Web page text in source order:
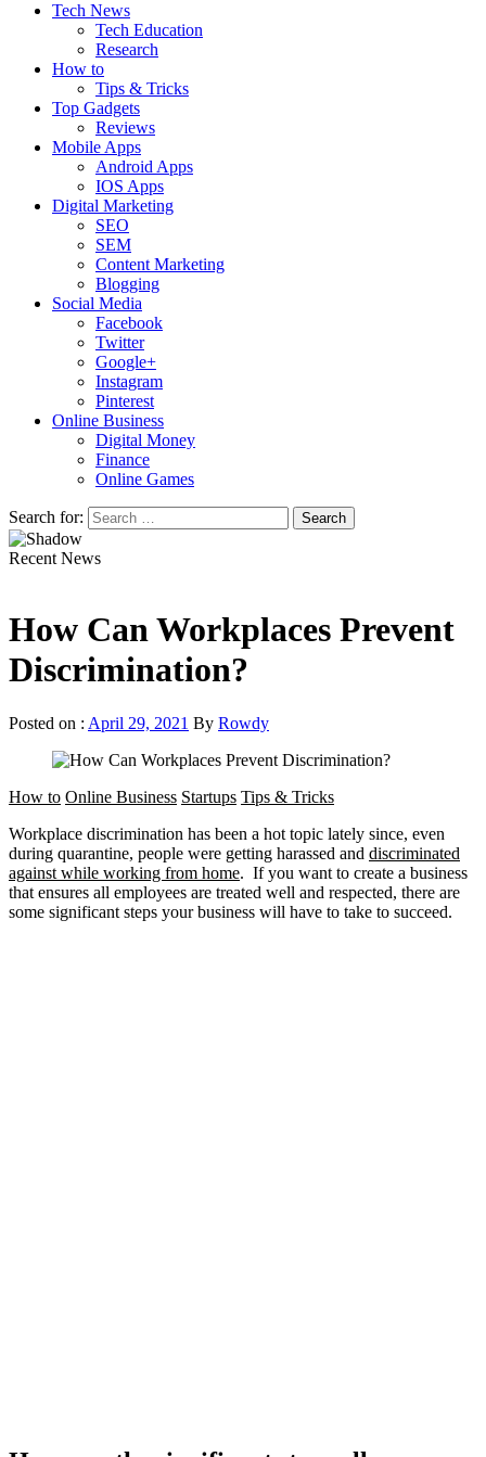
Tech News
Tech Education
Research
How to
Tips & Tricks
Top Gadgets
Reviews
Mobile Apps
Android Apps
IOS Apps
Digital Marketing
SEO
SEM
Content Marketing
Blogging
Social Media
Facebook
Twitter
Google+
Instagram
Pinterest
Online Business
Digital Money
Finance
Online Games
Search for:
Recent News
How Can Workplaces Prevent
Discrimination?
Posted on : April 29, 2021 By Rowdy
How to Online Business Startups Tips & Tricks
Workplace discrimination has been a hot topic lately since, even
during quarantine, people were getting harassed and discriminated
against while working from home. If you want to create a business
that ensures all employees are treated well and respected, there are
some significant steps your business will have to take to succeed.